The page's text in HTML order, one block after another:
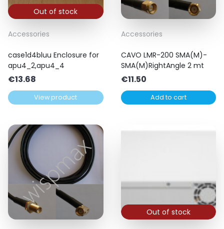
Out of stock
Accessories
case1d4bluu Enclosure for
apu4_2,apu4_4
€13.68
View product
Accessories
CAVO LMR-200 SMA(M)-
SMA(M)RightAngle 2 mt
€11.50
Add to cart
Out of stock